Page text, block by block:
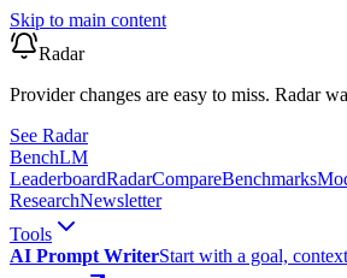
Skip to main content
Radar
Provider changes are easy to miss. Radar
See Radar
BenchLM
LeaderboardRadarCompareBenchmarks
ResearchNewsletter
Tools
AI Prompt WriterStart with a goal,